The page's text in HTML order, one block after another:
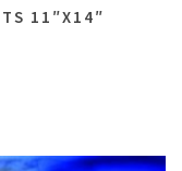
11″X14″